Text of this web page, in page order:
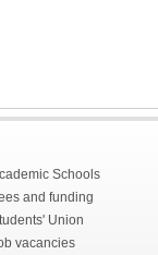
Schools
and funding
Union
vacancies